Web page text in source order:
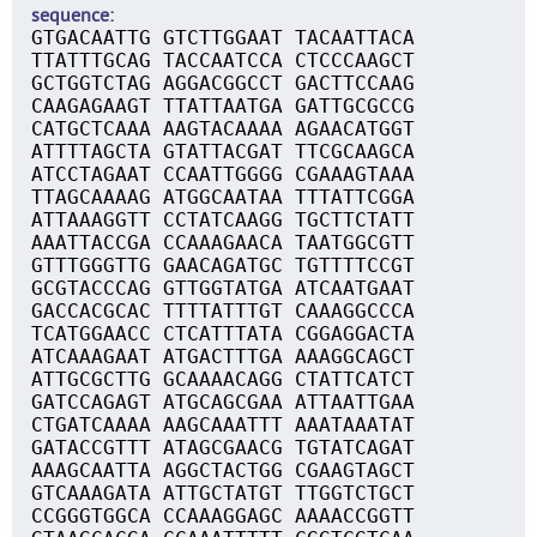
sequence
GTGACAATTG GTCTTGGAAT TACAATTACA
TTATTTGCAG TACCAATCCA CTCCCAAGCT
GCTGGTCTAG AGGACGGCCT GACTTCCAAG
CAAGAGAAGT TTATTAATGA GATTGCGCCG
CATGCTCAAA AAGTACAAAA AGAACATGGT
ATTTTAGCTA GTATTACGAT TTCGCAAGCA
ATCCTAGAAT CCAATTGGGG CGAAAGTAAA
TTAGCAAAAG ATGGCAATAA TTTATTCGGA
ATTAAAGGTT CCTATCAAGG TGCTTCTATT
AAATTACCGA CCAAAGAACA TAATGGCGTT
GTTTGGGTTG GAACAGATGC TGTTTTCCGT
GCGTACCCAG GTTGGTATGA ATCAATGAAT
GACCACGCAC TTTTATTTGT CAAAGGCCCA
TCATGGAACC CTCATTTATA CGGAGGACTA
ATCAAAGAAT ATGACTTTGA AAAGGCAGCT
ATTGCGCTTG GCAAAACAGG CTATTCATCT
GATCCAGAGT ATGCAGCGAA ATTAATTGAA
CTGATCAAAA AAGCAAATTT AAATAAATAT
GATACCGTTT ATAGCGAACG TGTATCAGAT
AAAGCAATTA AGGCTACTGG CGAAGTAGCT
GTCAAAGATA ATTGCTATGT TTGGTCTGCT
CCGGGTGGCA CCAAAGGAGC AAAACCGGTT